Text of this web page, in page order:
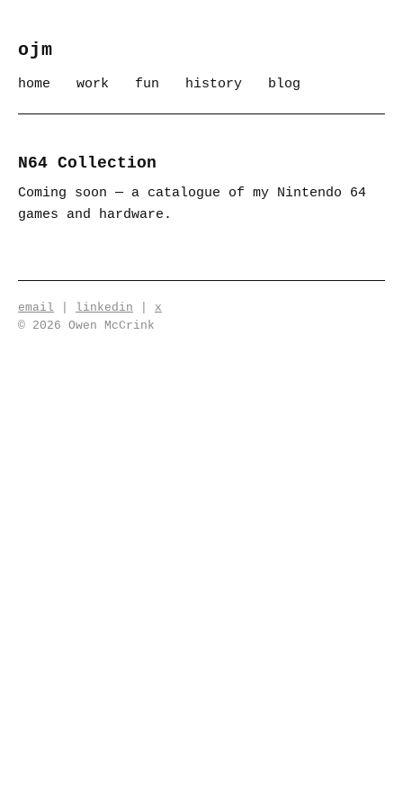
ojm
home work fun history blog
N64 Collection
Coming soon — a catalogue of my Nintendo 64
games and hardware.
email linkedin
x
© 2026 Owen McCrink